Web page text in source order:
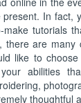
In fact,
tutorials
there are
like to
abilities
thoughtful